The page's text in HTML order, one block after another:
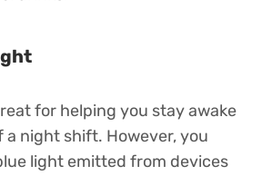
for helping you stay awake
a night shift. However, you
light emitted from devices